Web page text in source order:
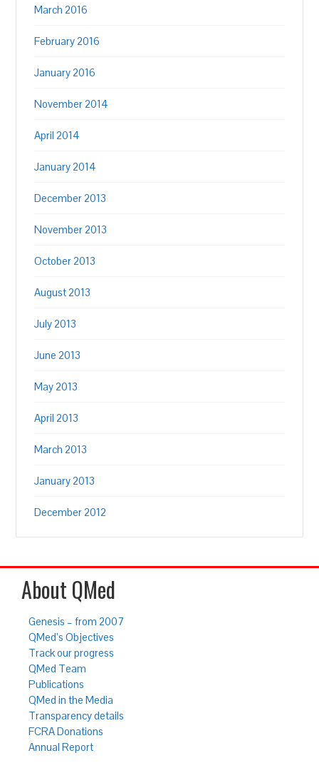
March 2016
February 2016
January 2016
November 2014
April 2014
January 2014
December 2013
November 2013
October 2013
August 2013
July 2013
June 2013
May 2013
April 2013
March 2013
January 2013
December 2012
About QMed
Genesis – from 2007
QMed’s Objectives
Track our progress
QMed Team
Publications
QMed in the Media
Transparency details
FCRA Donations
Annual Report